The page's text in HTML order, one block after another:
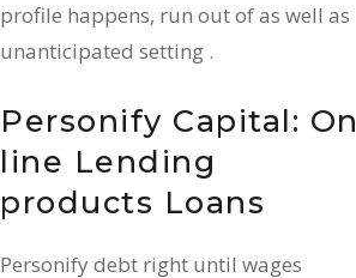
profile happens, run out of as well as
unanticipated setting .
Personify Capital: On
line Lending
products Loans
Personify debt right until wages